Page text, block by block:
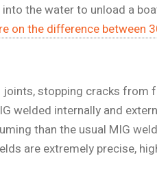
the water to unload a
on the difference between
stopping cracks from
welded internally and
than the usual MIG
are extremely precise,